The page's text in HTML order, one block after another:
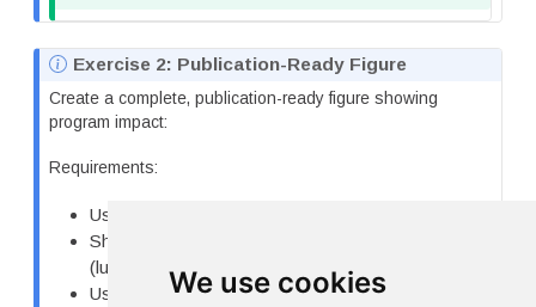
We use cookies
N
t
Exercise 2: Publication-Ready Figure
Create a complete, publication-ready figure showing
program impact:
Requirements:
Use the tips dataset
Show how tip percentage varies by day and time
(lunch/dinner)
Use faceting or color appropriately